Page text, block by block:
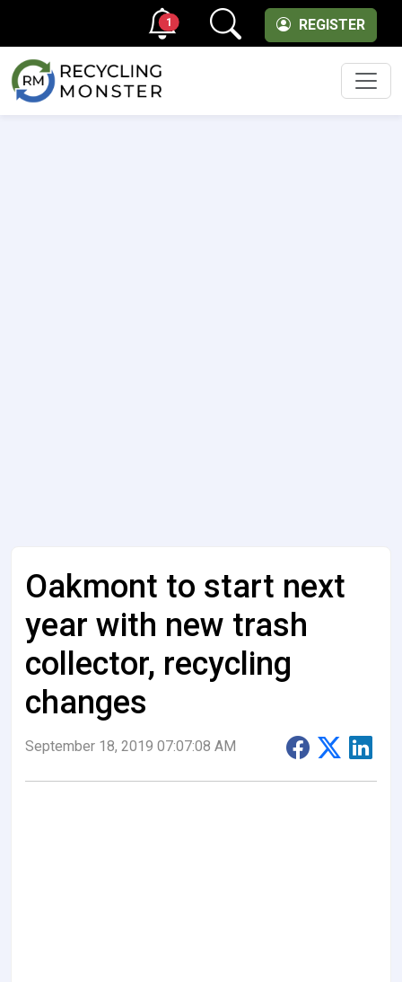
REGISTER
1
Oakmont to start next
year with new trash
collector, recycling
changes
September 18, 2019 07:07:08 AM